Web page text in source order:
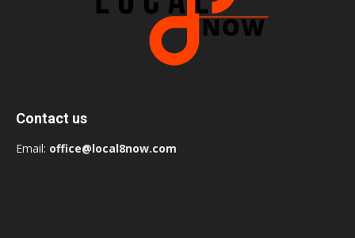
Contact us
Email: office@local8now.com